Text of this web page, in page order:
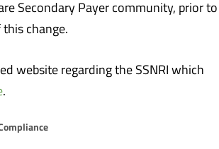
Secondary Payer community, prior to
change.
website regarding the SSNRI which
.